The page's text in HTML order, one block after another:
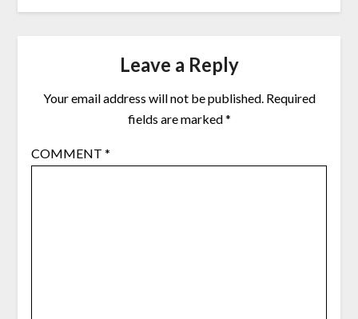
Leave a Reply
Your email address will not be published. Required
fields are marked*
COMMENT *